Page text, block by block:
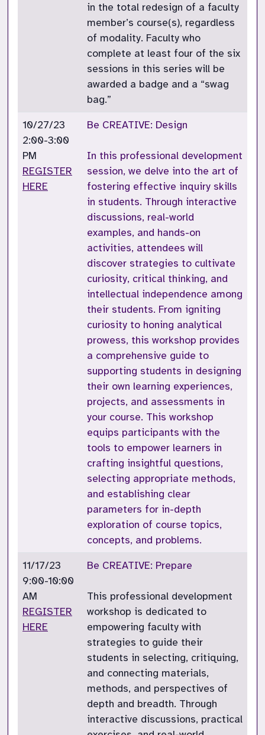
in the total redesign of a faculty
member’s course(s), regardless
of modality. Faculty who
complete at least four of the six
sessions in this series will be
awarded a badge and a “swag
bag.”
10/27/23
2:00-3:00
PM
REGISTER
HERE
Be CREATIVE: Design
In this professional development
session, we delve into the art of
fostering effective inquiry skills
in students. Through interactive
discussions, real-world
examples, and hands-on
activities, attendees will
discover strategies to cultivate
curiosity, critical thinking, and
intellectual independence among
their students. From igniting
curiosity to honing analytical
prowess, this workshop provides
a comprehensive guide to
supporting students in designing
their own learning experiences,
projects, and assessments in
your course. This workshop
equips participants with the
tools to empower learners in
crafting insightful questions,
selecting appropriate methods,
and establishing clear
parameters for in-depth
exploration of course topics,
concepts, and problems.
11/17/23
9:00-10:00
AM
REGISTER
HERE
Be CREATIVE: Prepare
This professional development
workshop is dedicated to
empowering faculty with
strategies to guide their
students in selecting, critiquing,
and connecting materials,
methods, and perspectives of
depth and breadth. Through
interactive discussions, practical